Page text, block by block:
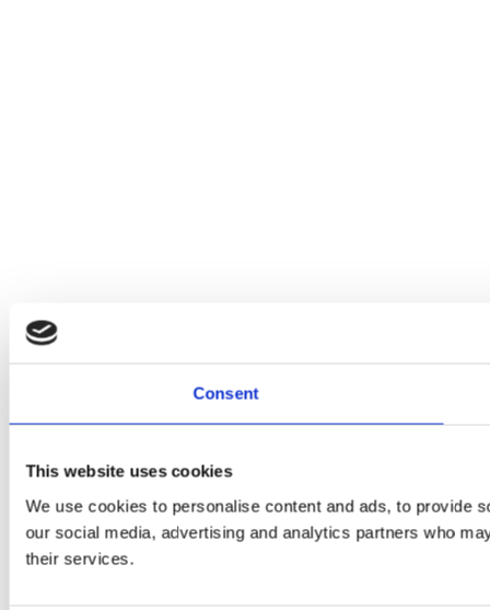
Consent
This website uses cookies
We use cookies to personalise content and ads, to provide
our social media, advertising and analytics partners who
their services.